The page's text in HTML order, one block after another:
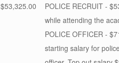
$53,325.00
POLICE RECRUIT -
while attending the
POLICE OFFICER -
starting salary for